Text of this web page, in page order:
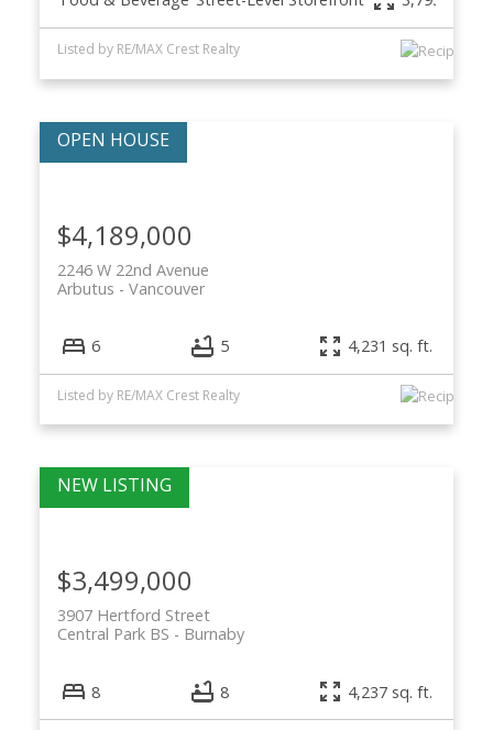
Listed by RE/MAX Crest Realty
2246 W 22nd Avenue
Vancouver
Arbutus
$4,189,000
6 5 4,231 sq. ft.
Listed by RE/MAX Crest Realty
3907 Hertford Street
Burnaby
Central Park BS
$3,499,000
8 8 4,237 sq. ft.